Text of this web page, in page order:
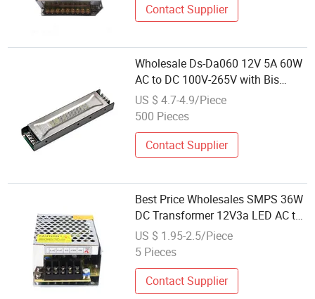
Contact Supplier
Wholesale Ds-Da060 12V 5A 60W
AC to DC 100V-265V with Bis
RoHS CE Noiseless Power Supply
100% Power Supply
US $ 4.7-4.9/Piece
500 Pieces
Contact Supplier
Best Price Wholesales SMPS 36W
DC Transformer 12V3a LED AC to
DC 12V CCTV Camera Switching
Power Supply 36W 24V
US $ 1.95-2.5/Piece
5 Pieces
Contact Supplier